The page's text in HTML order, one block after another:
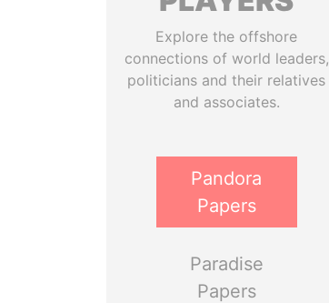
Explore the offshore
connections of world leaders,
politicians and their relatives
and associates.
Pandora
Papers
Paradise
Papers